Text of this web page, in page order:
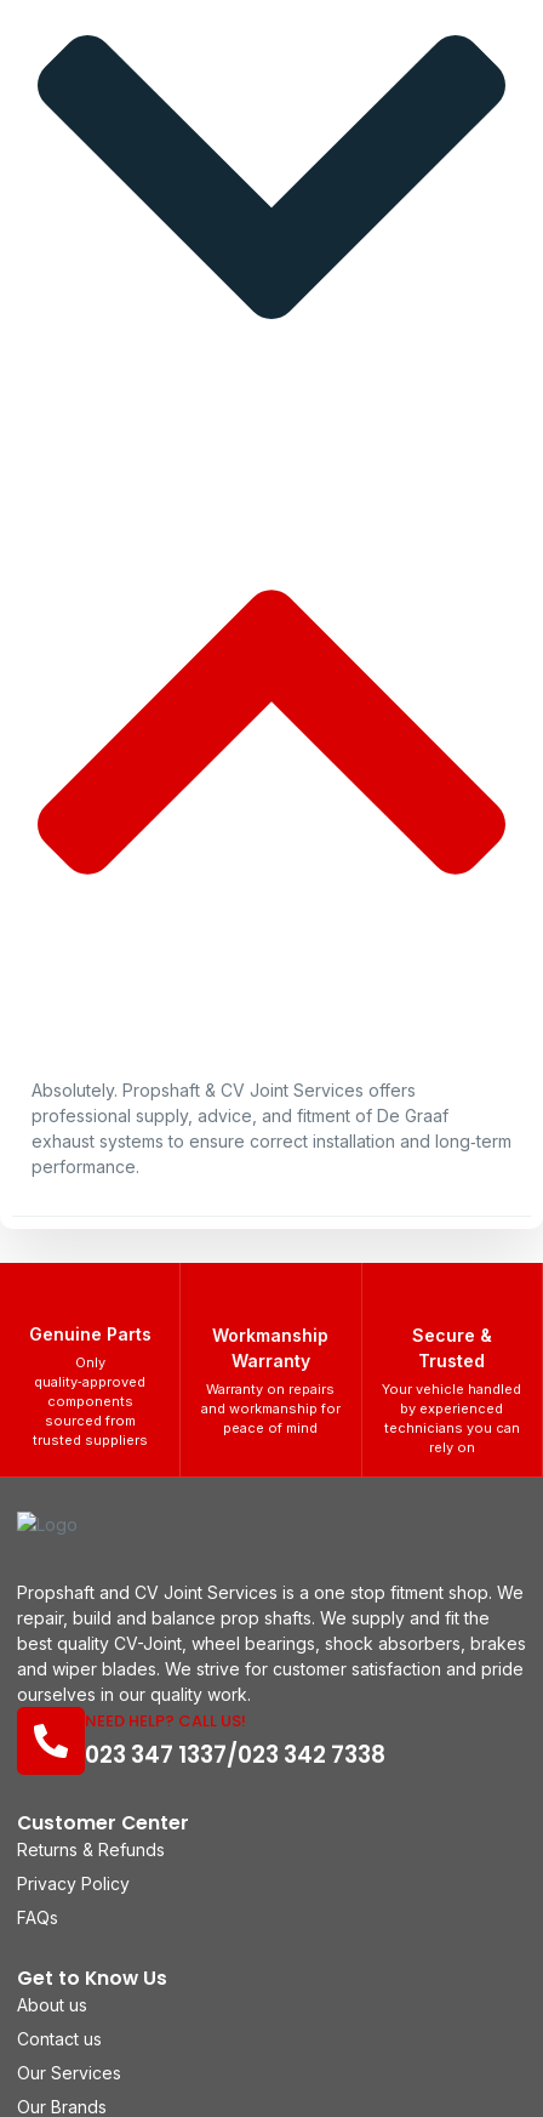
Absolutely. Propshaft & CV Joint Services offers
professional supply, advice, and fitment of De Graaf
exhaust systems to ensure correct installation and long‑term
performance.
Genuine Parts
Only
quality‑approved
components
sourced from
trusted suppliers
Workmanship
Warranty
Warranty on repairs
and workmanship for
peace of mind
Secure &
Trusted
Your vehicle handled
by experienced
technicians you can
rely on
Propshaft and CV Joint Services is a one stop fitment shop. We
repair, build and balance prop shafts. We supply and fit the
best quality CV-Joint, wheel bearings, shock absorbers, brakes
and wiper blades. We strive for customer satisfaction and pride
ourselves in our quality work.
NEED HELP? CALL US!
023 347 1337/023 342 7338
Customer Center
Returns & Refunds
Privacy Policy
FAQs
Get to Know Us
About us
Contact us
Our Services
Our Brands